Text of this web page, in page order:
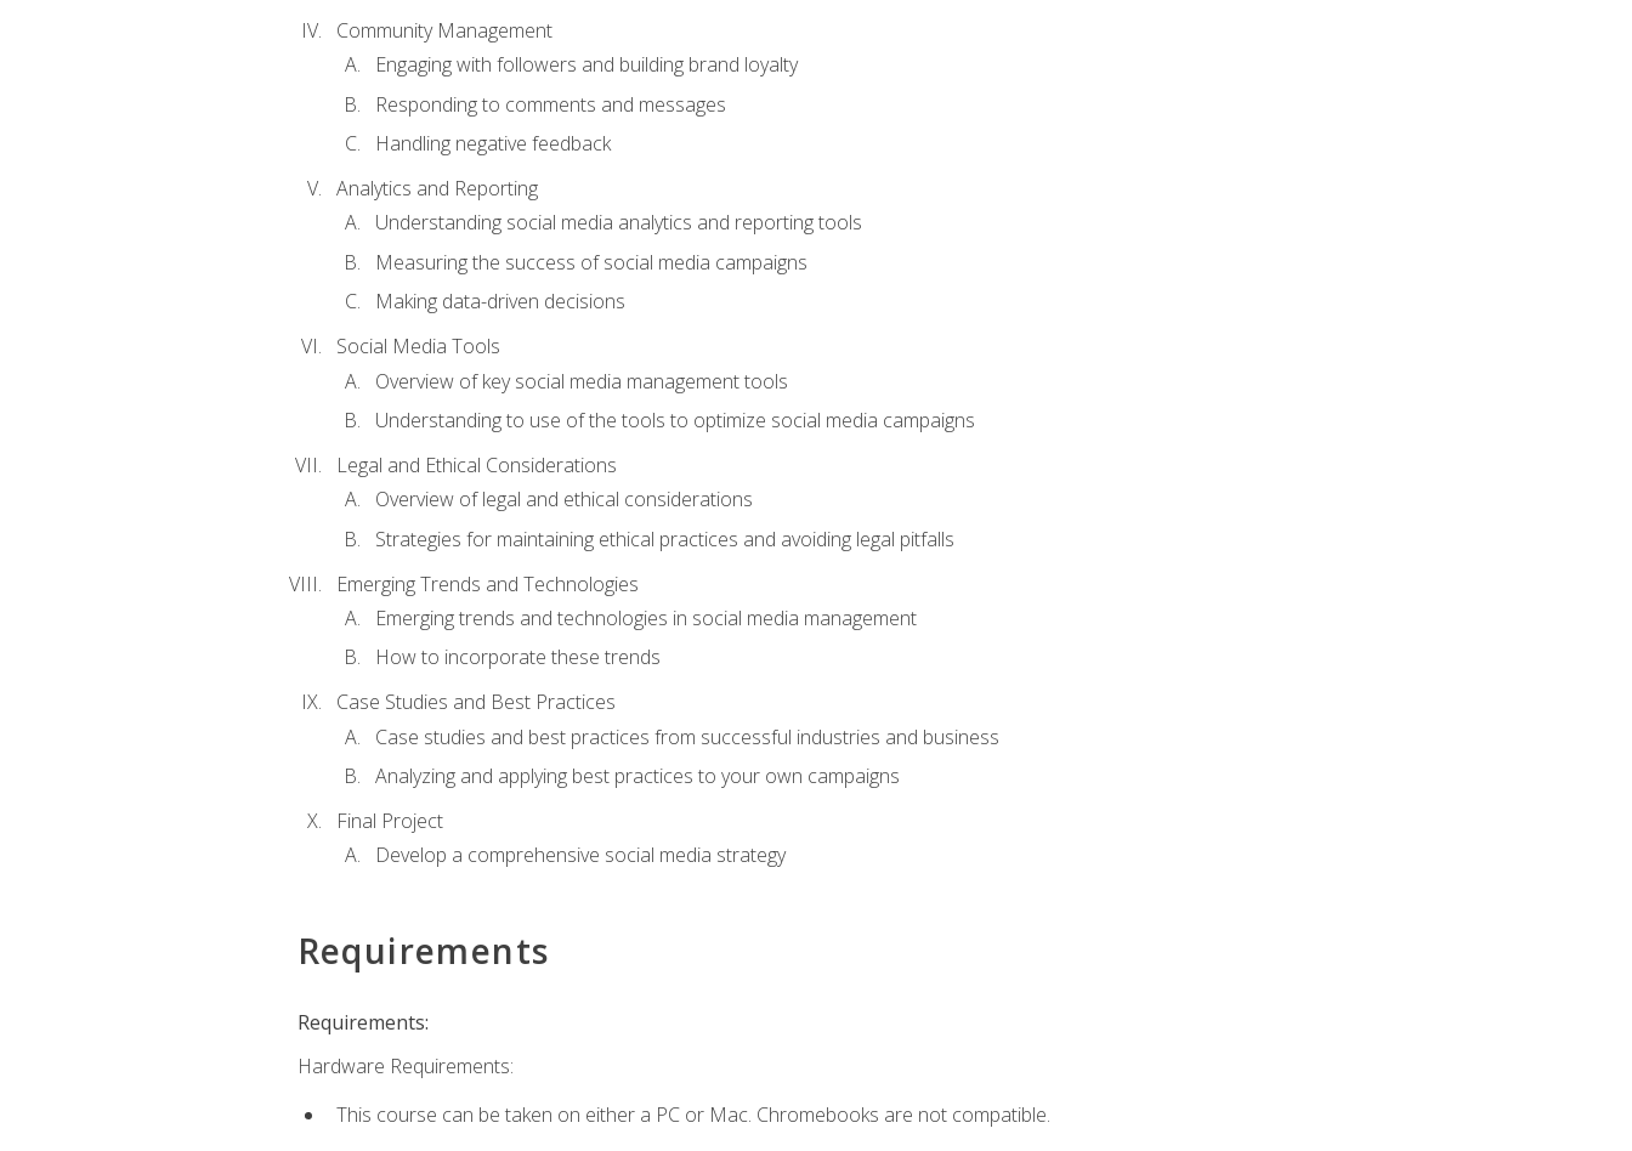
Community Management
Engaging with followers and building brand loyalty
Responding to comments and messages
Handling negative feedback
Analytics and Reporting
Understanding social media analytics and reporting tools
Measuring the success of social media campaigns
Making data-driven decisions
Social Media Tools
Overview of key social media management tools
Understanding to use of the tools to optimize social media campaigns
Legal and Ethical Considerations
Overview of legal and ethical considerations
Strategies for maintaining ethical practices and avoiding legal pitfalls
Emerging Trends and Technologies
Emerging trends and technologies in social media management
How to incorporate these trends
Case Studies and Best Practices
Case studies and best practices from successful industries and business
Analyzing and applying best practices to your own campaigns
Final Project
Develop a comprehensive social media strategy
Requirements
Requirements:
Hardware Requirements:
This course can be taken on either a PC or Mac. Chromebooks are not compatible.